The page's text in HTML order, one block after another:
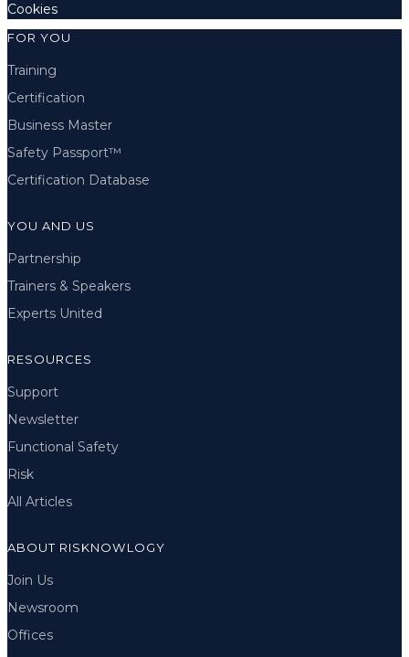
Cookies
FOR YOU
Training
Certification
Business Master
Safety Passport™
Certification Database
YOU AND US
Partnership
Trainers & Speakers
Experts United
RESOURCES
Support
Newsletter
Functional Safety
Risk
All Articles
ABOUT RISKNOWLOGY
Join Us
Newsroom
Offices